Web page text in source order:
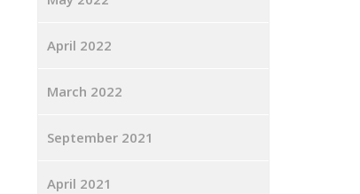
April 2022
March 2022
September 2021
April 2021